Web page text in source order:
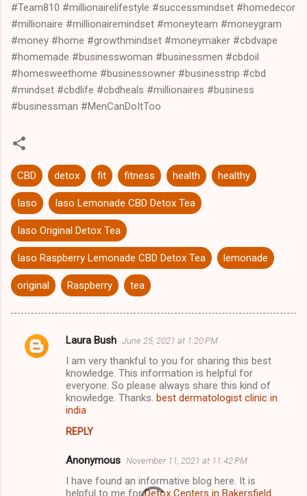
#Team810 #millionairelifestyle #successmindset #homedecor
#millionaire #millionairemindset #moneyteam #moneygram
#money #home #growthmindset #moneymaker #cbdvape
#homemade #businesswoman #businessmen #cbdoil
#homesweethome #businessowner #businesstrip #cbd
#mindset #cbdlife #cbdheals #millionaires #business
#businessman #MenCanDoItToo
CBD detox fit fitness health healthy
Iaso Iaso Lemonade CBD Detox Tea
Iaso Original Detox Tea
Iaso Raspberry Lemonade CBD Detox Tea lemonade
original Raspberry tea
C
Laura Bush June 25, 2021 at 1:20 PM
I am very thankful to you for sharing this best
knowledge. This information is helpful for
everyone. So please always share this kind of
knowledge. Thanks. best dermatologist clinic in
india
REPLY
Anonymous November 11, 2021 at 11:42 PM
I have found an informative blog here. It is
helpful to me forDetox Centers in Bakersfield